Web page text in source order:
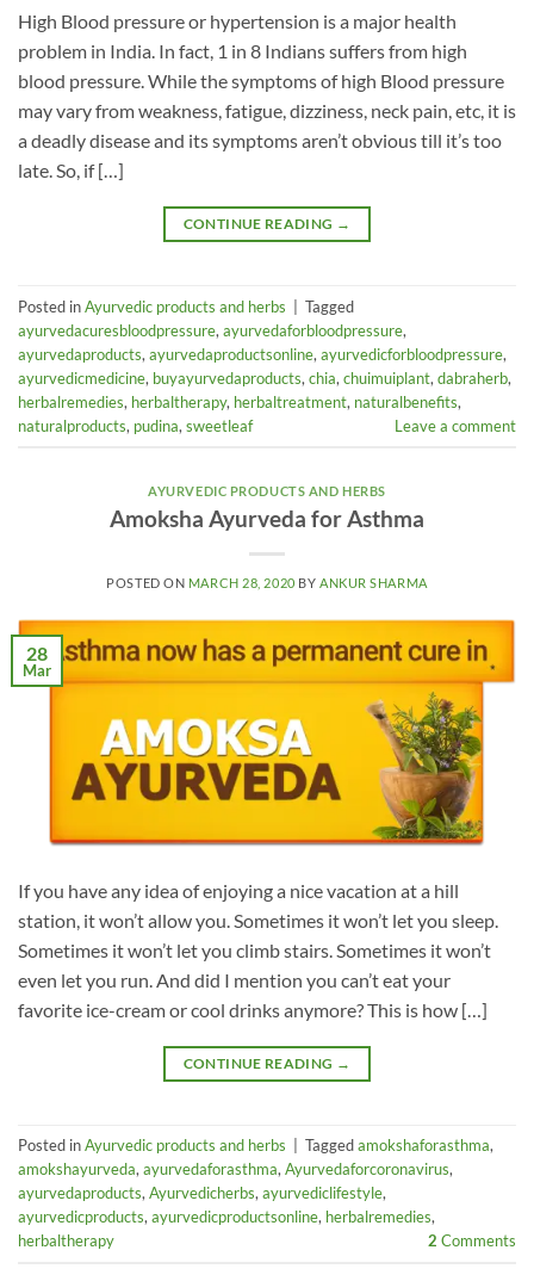
High Blood pressure or hypertension is a major health
problem in India. In fact, 1 in 8 Indians suffers from high
blood pressure. While the symptoms of high Blood pressure
may vary from weakness, fatigue, dizziness, neck pain, etc, it is
a deadly disease and its symptoms aren’t obvious till it’s too
late. So, if […]
CONTINUE READING →
Posted inAyurvedic products and herbs
Tagged
ayurvedacuresbloodpressure, ayurvedaforbloodpressure,
ayurvedaproducts, ayurvedaproductsonline, ayurvedicforbloodpressure,
ayurvedicmedicine, buyayurvedaproducts, chia, chuimuiplant, dabraherb,
herbalremedies, herbaltherapy, herbaltreatment, naturalbenefits,
naturalproducts, pudina, sweetleaf Leave a comment
AYURVEDIC PRODUCTS AND HERBS
Amoksha Ayurveda for Asthma
POSTED ON MARCH 28, 2020 BY ANKUR SHARMA
28
Mar
If you have any idea of enjoying a nice vacation at a hill
station, it won’t allow you. Sometimes it won’t let you sleep.
Sometimes it won’t let you climb stairs. Sometimes it won’t
even let you run. And did I mention you can’t eat your
favorite ice-cream or cool drinks anymore? This is how […]
CONTINUE READING →
Posted inAyurvedic products and herbs Taggedamokshaforasthma,
amokshayurveda,ayurvedaforasthma,Ayurvedaforcoronavirus,
ayurvedaproducts,Ayurvedicherbs,ayurvediclifestyle,
ayurvedicproducts,ayurvedicproductsonline, herbalremedies,
herbaltherapy
2 Comments